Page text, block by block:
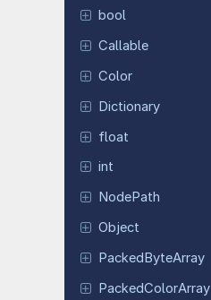
bool
Callable
Color
Dictionary
float
int
NodePath
Object
PackedByteArray
PackedColorArray